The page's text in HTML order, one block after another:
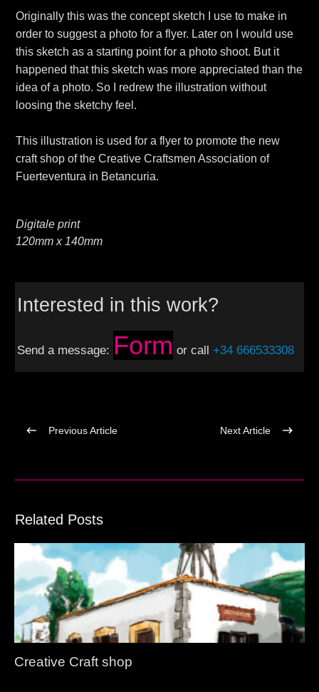
Originally this was the concept sketch
I use to make in
order to suggest a photo for a flyer. Later on I would use
this sketch as a starting point for a photo shoot. But it
happened that this sketch was more appreciated than the
idea of a photo. So I redrew the illustration without
loosing the sketchy feel.
This illustration is used for a flyer to promote the new
craft shop of the Creative Craftsmen Association of
Fuerteventura in Betancuria.
Digitale print
120mm x 140mm
Interested in this work?
Send a message: Form or call +34 666533308
Previous Article Next Article
Related Posts
Creative Craft shop